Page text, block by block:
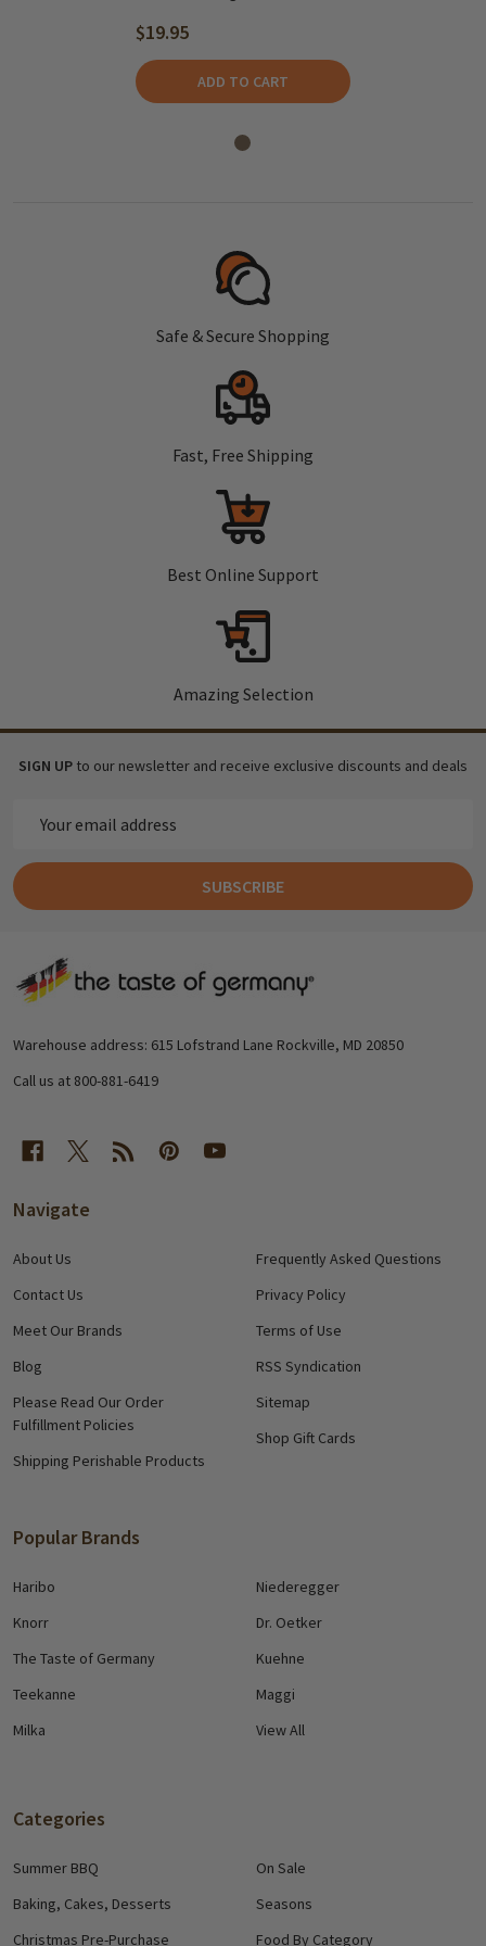
$19.95
ADD TO CART
Safe & Secure Shopping
Fast, Free Shipping
Best Online Support
Amazing Selection
SIGN UP to our newsletter and receive exclusive discounts and deals
Address
SUBSCRIBE
Footer
Warehouse address: 615 Lofstrand Lane Rockville, MD 20850
Call us at 800-881-6419
Navigate
About Us
Contact Us
Meet Our Brands
Blog
Please Read Our Order
Fulfillment Policies
Shipping Perishable Products
Frequently Asked Questions
Privacy Policy
Terms of Use
RSS Syndication
Sitemap
Shop Gift Cards
Popular Brands
Haribo
Knorr
The Taste of Germany
Teekanne
Milka
Niederegger
Dr. Oetker
Kuehne
Maggi
View All
Categories
Summer BBQ
Baking, Cakes, Desserts
Christmas Pre-Purchase
On Sale
Seasons
Food By Category